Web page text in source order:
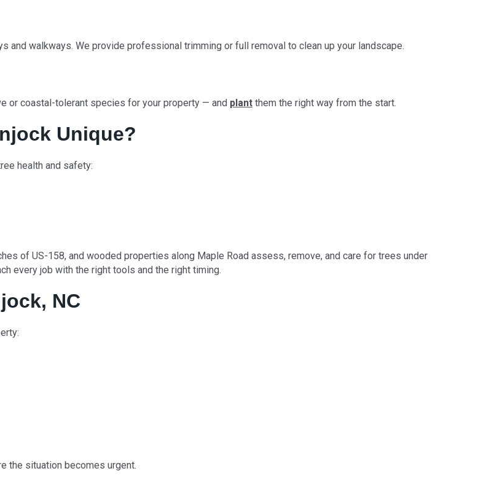
and walkways. We provide professional trimming or full removal to clean up your landscape.
or coastal-tolerant species for your property — and plant them the right way from the start.
Unique?
health and safety:
of US-158, and wooded properties along Maple Road assess, remove, and care for trees under
every job with the right tools and the right timing.
NC
the situation becomes urgent.